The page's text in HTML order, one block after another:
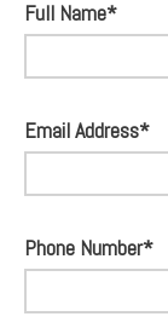
Full Name*
Email Address*
Phone Number*